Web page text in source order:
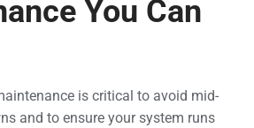
You Can
is critical to avoid mid-
and to ensure your system runs